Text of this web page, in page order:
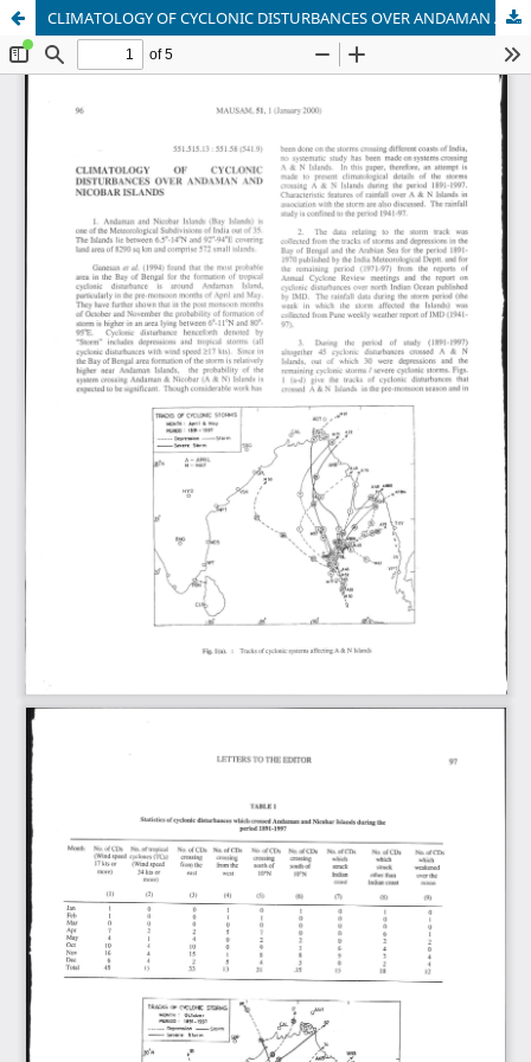
CLIMATOLOGY OF CYCLONIC DISTURBANCES OVER ANDAMAN AND NICOBAR ISLANDS